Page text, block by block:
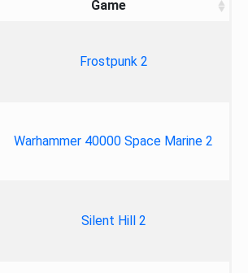
Game
Frostpunk 2
Warhammer 40000 Space Marine 2
Silent Hill 2